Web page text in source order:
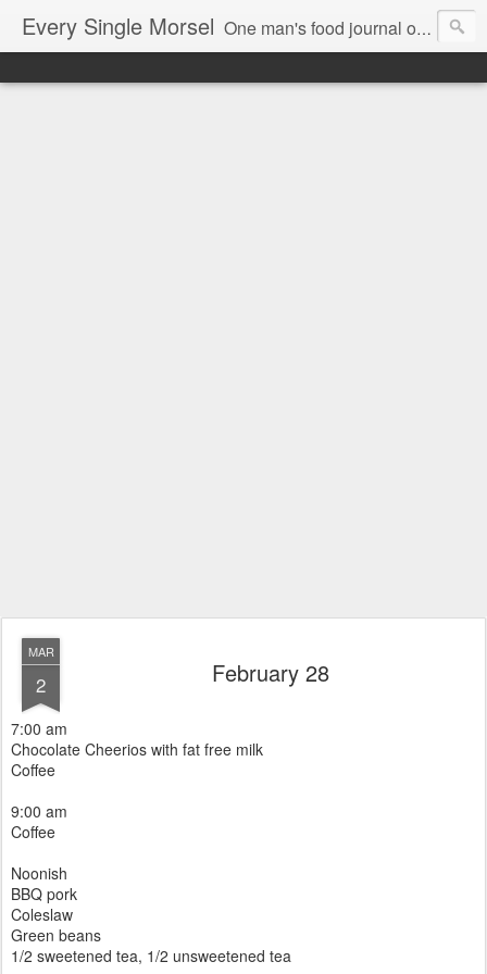
Every Single Morsel One man's food journal of a year's entire intake - every sip, every taste, every crumb, every tidbit, every munch...every single morsel. This is not an agenda about my feelings towards food. This is more of a sociological overview of what a middle aged, Southern, middle class, white guy eats in a year. I only pledge three things: 1) to record everything I eat, 2) to not intentionally make food decisions based on recording everything, and 3) to be completely transparent and honest.
MAR
2 February 28
7:00 am
Chocolate Cheerios with fat free milk
Coffee
9:00 am
Coffee
Noonish
BBQ pork
Coleslaw
Green beans
1/2 sweetened tea, 1/2 unsweetened tea